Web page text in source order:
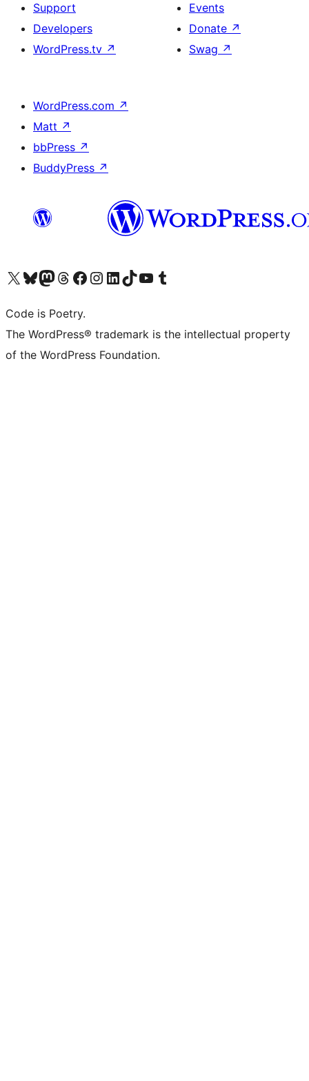
Support
Developers
WordPress.tv ↗
Events
Donate ↗
Swag ↗
WordPress.com ↗
Matt ↗
bbPress ↗
BuddyPress ↗
Visit our X (formerly Twitter) account
Visit our Bluesky account
Visit our Mastodon account
Visit our Threads account
Visit our Facebook page
Visit our Instagram account
Visit our LinkedIn account
Visit our TikTok account
Visit our YouTube channel
Visit our Tumblr account
Code is Poetry.
The WordPress® trademark is the intellectual property
of the WordPress Foundation.